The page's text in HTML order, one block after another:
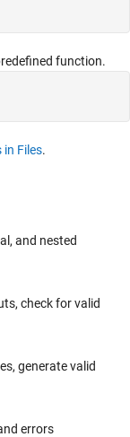
function.
in Files.
and nested
check for valid
generate valid
errors